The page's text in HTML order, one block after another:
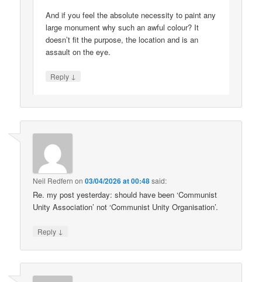
And if you feel the absolute necessity to paint any
large monument why such an awful colour? It
doesn’t fit the purpose, the location and is an
assault on the eye.
Reply ↓
Neil Redfern on03/04/2026 at 00:48said:
Re. my post yesterday: should have been ‘Communist
Unity Association’ not ‘Communist Unity Organisation’.
Reply ↓